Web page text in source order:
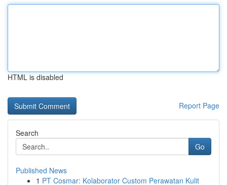
HTML is disabled
Report Page
Search
Go
Published News
1 PT Cosmar: Kolaborator Custom Perawatan Kulit